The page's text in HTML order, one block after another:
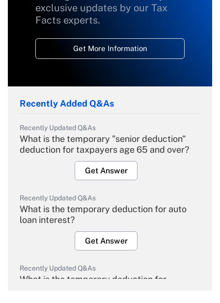
exclusive updates by our Tax
Facts experts.
Get More Information
Recently Added Q&As
Recently Updated Q&As
What is the temporary "senior deduction"
deduction for taxpayers age 65 and over?
Get Answer
Recently Updated Q&As
What is the temporary deduction for auto
loan interest?
Get Answer
Recently Updated Q&As
What is the temporary deduction for